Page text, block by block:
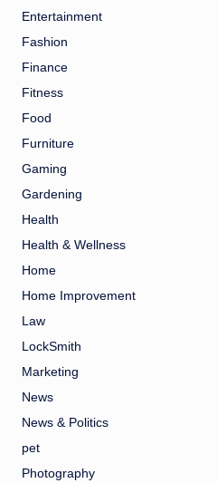
Entertainment
Fashion
Finance
Fitness
Food
Furniture
Gaming
Gardening
Health
Health & Wellness
Home
Home Improvement
Law
LockSmith
Marketing
News
News & Politics
pet
Photography